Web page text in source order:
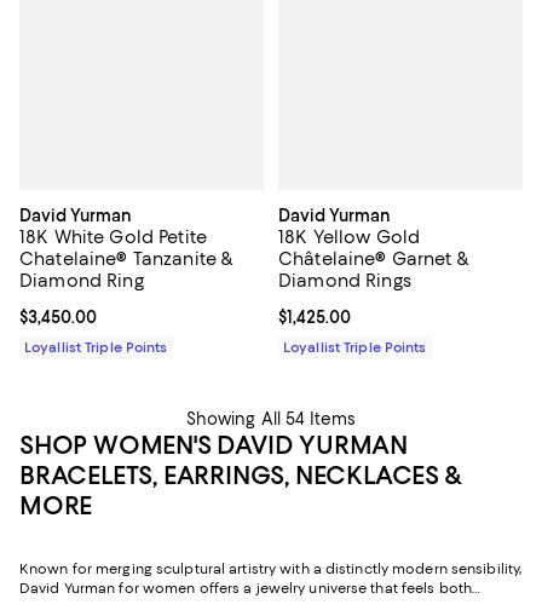
David Yurman
18K White Gold Petite
Chatelaine® Tanzanite &
Diamond Ring
Current price $3,450.00; ;
$3,450.00
Loyallist Triple Points
David Yurman
18K Yellow Gold
Châtelaine® Garnet &
Diamond Rings
Current price $1,425.00; ;
$1,425.00
Loyallist Triple Points
Showing All 54 Items
SHOP WOMEN'S DAVID YURMAN
BRACELETS, EARRINGS, NECKLACES &
MORE
Known for merging sculptural artistry with a distinctly modern sensibility,
David Yurman for women offers a jewelry universe that feels both